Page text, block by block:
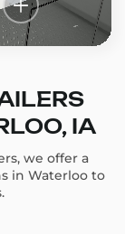
IA
we offer a
in Waterloo to